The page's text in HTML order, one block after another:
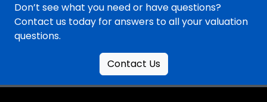
Don’t see what you need or have questions?
Contact us today for answers to all your valuation
questions.
Contact Us